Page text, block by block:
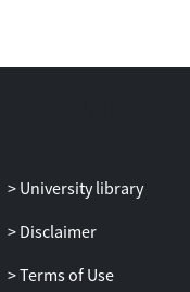
University library
Disclaimer
Terms of Use